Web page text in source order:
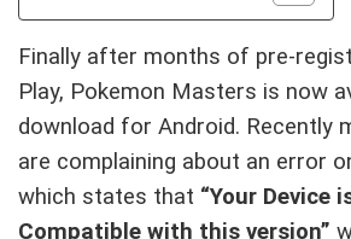
Finally after months of pre-
Play, Pokemon Masters is now
download for Android. Recently
are complaining about an error
which states that “Your Device
Compatible with this version”